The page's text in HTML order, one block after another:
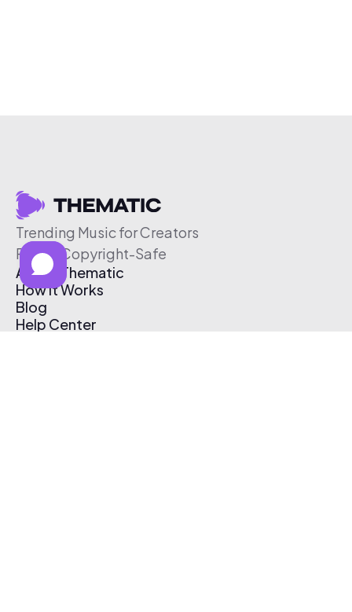
Trending Music for Creators
Free & Copyright-Safe
About Thematic
How It Works
Blog
Help Center